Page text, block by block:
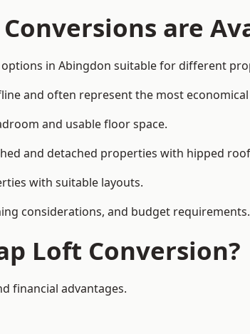
are
in Abingdon suitable for different
and often represent the most
and usable floor space.
and detached properties with hipped
with suitable layouts.
considerations, and budget requirements.
Loft Conversion?
financial advantages.